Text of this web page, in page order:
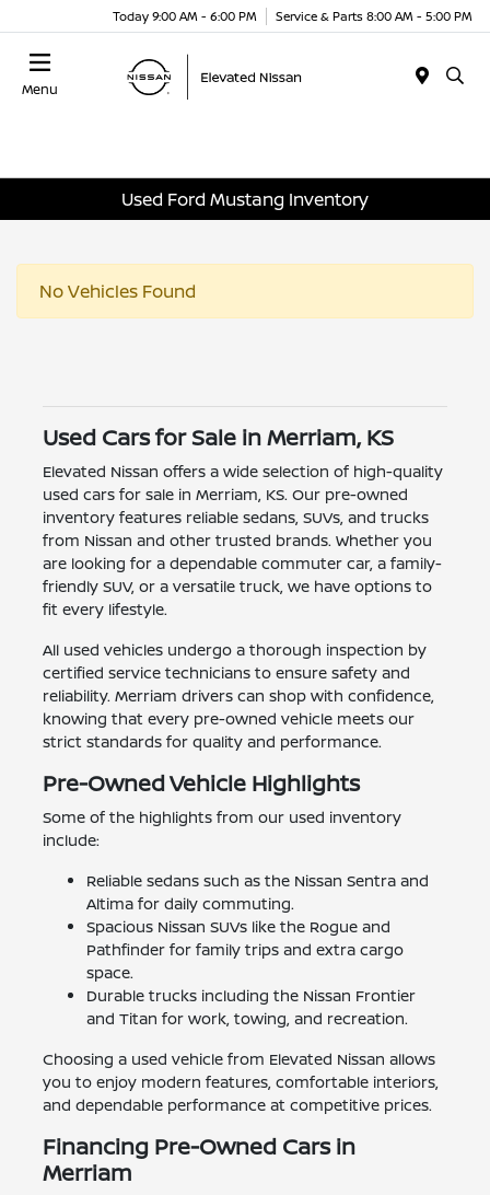
Today 9:00 AM - 6:00 PM Service & Parts 8:00 AM - 5:00 PM
Menu
Used Ford Mustang Inventory
No Vehicles Found
Used Cars for Sale in Merriam, KS
Elevated Nissan offers a wide selection of high-quality
used cars for sale in Merriam, KS. Our pre-owned
inventory features reliable sedans, SUVs, and trucks
from Nissan and other trusted brands. Whether you
are looking for a dependable commuter car, a family-
friendly SUV, or a versatile truck, we have options to
fit every lifestyle.
All used vehicles undergo a thorough inspection by
certified service technicians to ensure safety and
reliability. Merriam drivers can shop with confidence,
knowing that every pre-owned vehicle meets our
strict standards for quality and performance.
Pre-Owned Vehicle Highlights
Some of the highlights from our used inventory
include:
Reliable sedans such as the Nissan Sentra and
Altima for daily commuting.
Spacious Nissan SUVs like the Rogue and
Pathfinder for family trips and extra cargo
space.
Durable trucks including the Nissan Frontier
and Titan for work, towing, and recreation.
Choosing a used vehicle from Elevated Nissan allows
you to enjoy modern features, comfortable interiors,
and dependable performance at competitive prices.
Financing Pre-Owned Cars in
Merriam